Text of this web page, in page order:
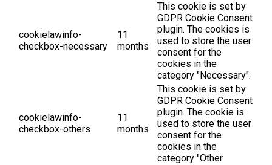
cookielawinfo-
checkbox-necessary
11
months
This cookie is set by
GDPR Cookie Consent
plugin. The cookies is
used to store the user
consent for the
cookies in the
category "Necessary".
cookielawinfo-
checkbox-others
11
months
This cookie is set by
GDPR Cookie Consent
plugin. The cookie is
used to store the user
consent for the
cookies in the
category "Other.